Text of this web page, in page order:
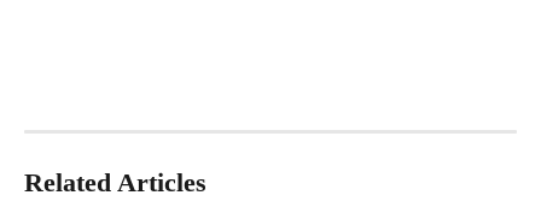
Related Articles